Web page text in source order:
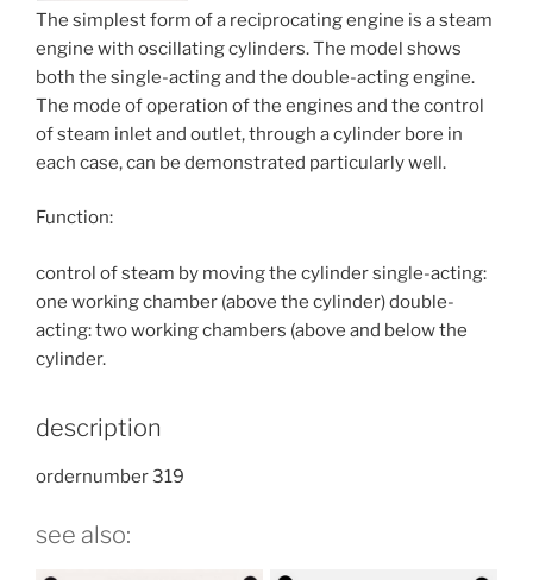
The simplest form of a reciprocating engine is a steam
engine with oscillating cylinders. The model shows
both the single-acting and the double-acting engine.
The mode of operation of the engines and the control
of steam inlet and outlet, through a cylinder bore in
each case, can be demonstrated particularly well.
Function:
control of steam by moving the cylinder single-acting:
one working chamber (above the cylinder) double-
acting: two working chambers (above and below the
cylinder.
description
ordernumber 319
see also: